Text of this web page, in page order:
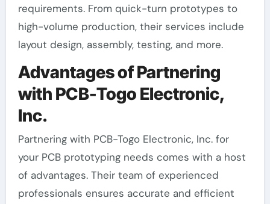
requirements. From quick-turn prototypes to
high-volume production, their services include
layout design, assembly, testing, and more.
Advantages of Partnering
with PCB-Togo Electronic,
Inc.
Partnering with PCB-Togo Electronic, Inc. for
your PCB prototyping needs comes with a host
of advantages. Their team of experienced
professionals ensures accurate and efficient